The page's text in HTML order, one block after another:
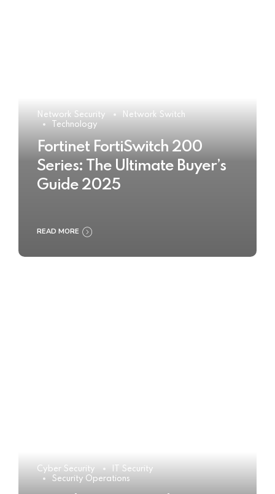
Network Security
Network Switch
Technology
Fortinet FortiSwitch 200
Series: The Ultimate Buyer’s
Guide 2025
READ MORE
Cyber Security
IT Security
Security Operations